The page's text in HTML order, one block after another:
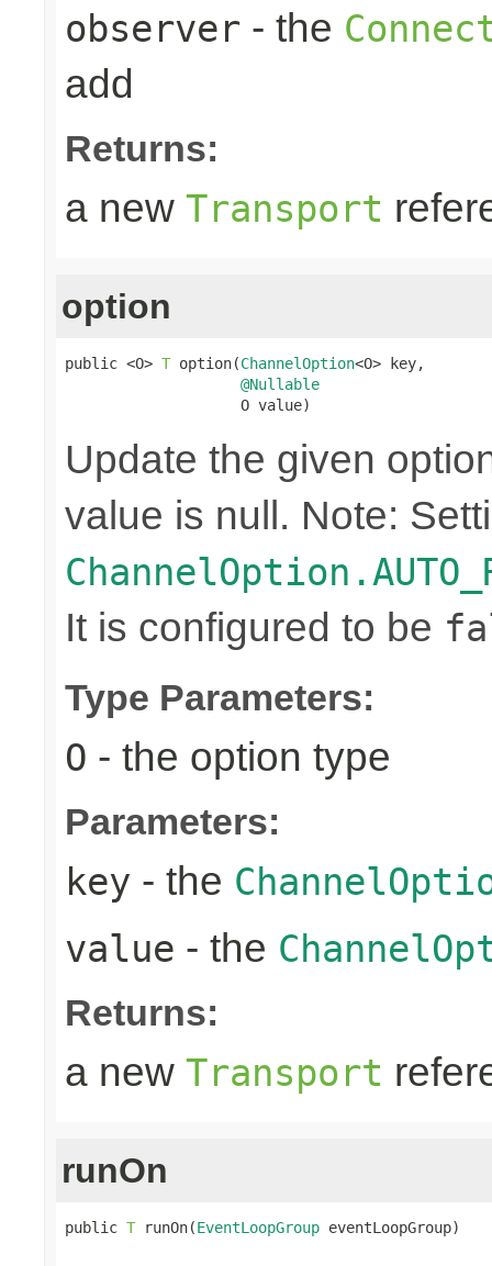
observer - the
add
Returns:
a new Transport
option
public <O> T option(ChannelOption<O> key,
@Nullable
                    O value)
Update the given
value is null. Note:
It is configured to be
Type Parameters:
O - the option type
Parameters:
key - the
value - the
Returns:
a new Transport
runOn
public T runOn(EventLoopGroup eventLoopGroup)